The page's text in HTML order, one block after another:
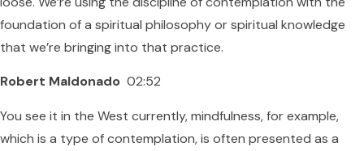
foundation of a spiritual philosophy or spiritual knowledge
that we’re bringing into that practice.
Robert Maldonado 02:52
You see it in the West currently, mindfulness, for example,
which is a type of contemplation, is often presented as a